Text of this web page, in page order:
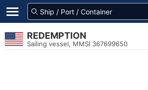
REDEMPTION
Sailing vessel, MMSI 367699650